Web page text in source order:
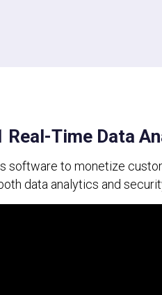
Real-Time Data
software to monetize
data analytics and